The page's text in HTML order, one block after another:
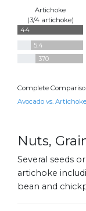
Artichoke
(3/4 artichoke)
44
5.4
370
Complete
Avocado vs. Artichoke
Nuts,
Several seeds
artichoke
bean and